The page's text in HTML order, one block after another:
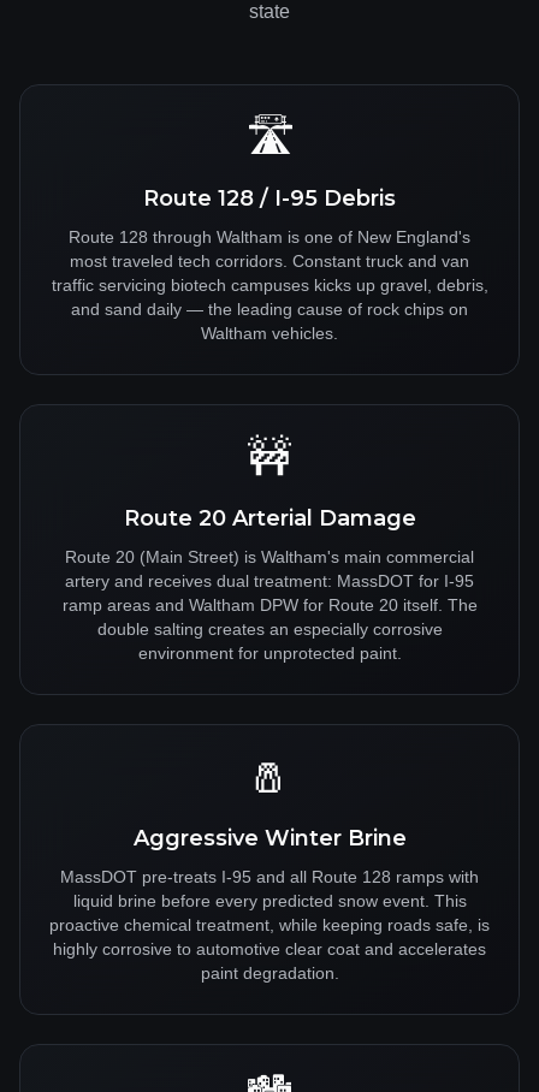
state
🛣️
Route 128 / I-95 Debris
Route 128 through Waltham is one of New England's
most traveled tech corridors. Constant truck and van
traffic servicing biotech campuses kicks up gravel, debris,
and sand daily — the leading cause of rock chips on
Waltham vehicles.
🚧
Route 20 Arterial Damage
Route 20 (Main Street) is Waltham's main commercial
artery and receives dual treatment: MassDOT for I-95
ramp areas and Waltham DPW for Route 20 itself. The
double salting creates an especially corrosive
environment for unprotected paint.
🧂
Aggressive Winter Brine
MassDOT pre-treats I-95 and all Route 128 ramps with
liquid brine before every predicted snow event. This
proactive chemical treatment, while keeping roads safe, is
highly corrosive to automotive clear coat and accelerates
paint degradation.